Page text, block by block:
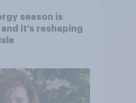
season is
it’s reshaping